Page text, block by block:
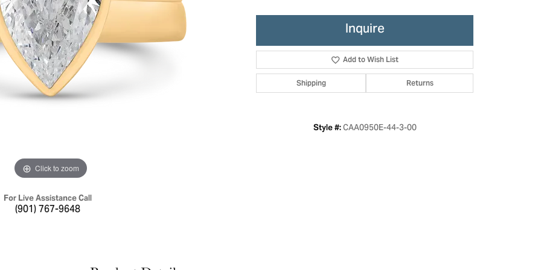
Diamonds
Education
The 4Cs of Diamonds
Anniversary Gift Guide
Caring for Diamond Jewelry
Duclos
All Designers
Watches
Click to zoom
For Live Assistance Call
(901) 767-9648
Inquire
Add to Wish List
Shipping Returns
Style #: CAA0950E-44-3-00